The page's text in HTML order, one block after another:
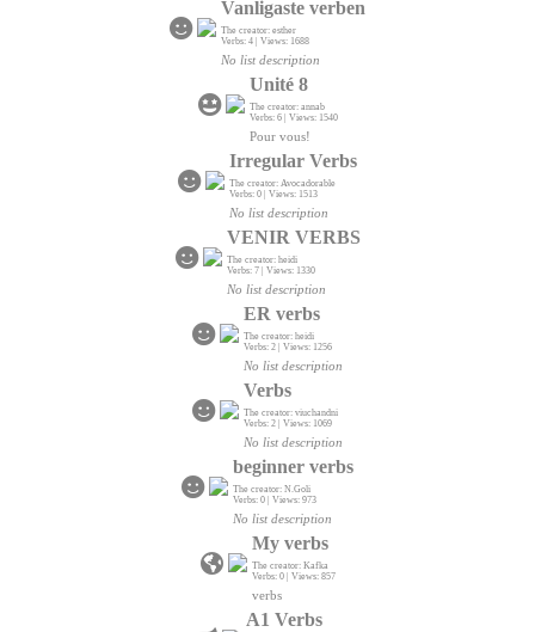
Vanligaste verben
The creator: esther
Verbs: 4 | Views: 1688
No list description
Unité 8
The creator: annab
Verbs: 6 | Views: 1540
Pour vous!
Irregular Verbs
The creator: Avocadorable
Verbs: 0 | Views: 1513
No list description
VENIR VERBS
The creator: heidi
Verbs: 7 | Views: 1330
No list description
ER verbs
The creator: heidi
Verbs: 2 | Views: 1256
No list description
Verbs
The creator: viuchandni
Verbs: 2 | Views: 1069
No list description
beginner verbs
The creator: N.Goli
Verbs: 0 | Views: 973
No list description
My verbs
The creator: Kafka
Verbs: 0 | Views: 857
verbs
A1 Verbs